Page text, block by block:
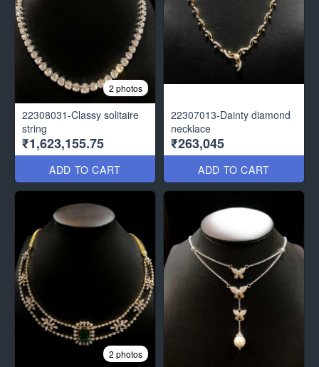
2 photos
22308031-Classy solitaire
string
₹1,623,155.75
ADD TO CART
22307013-Dainty diamond
necklace
₹263,045
ADD TO CART
2 photos